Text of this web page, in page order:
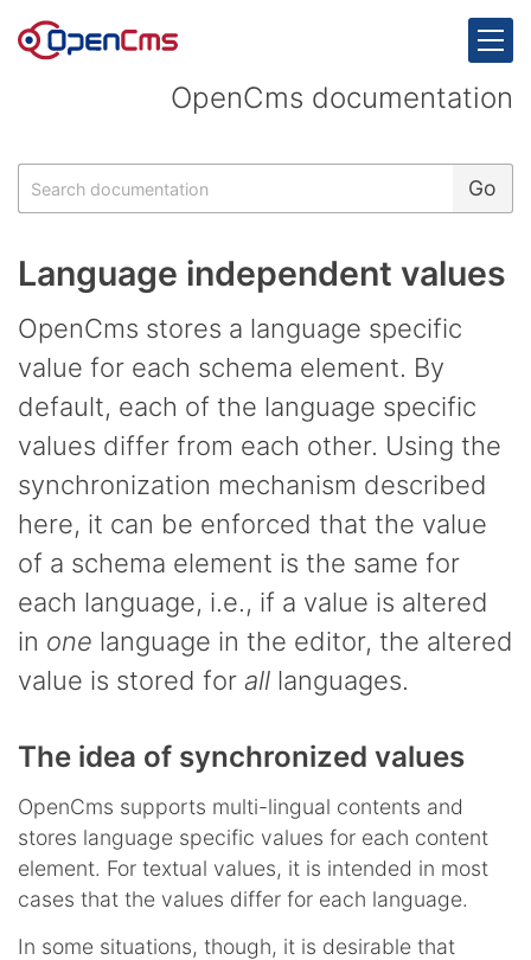
OpenCms documentation
Language independent values
OpenCms stores a language specific
value for each schema element. By
default, each of the language specific
values differ from each other. Using the
synchronization mechanism described
here, it can be enforced that the value
of a schema element is the same for
each language, i.e., if a value is altered
in one language in the editor, the altered
value is stored for all languages.
The idea of synchronized values
OpenCms supports multi-lingual contents and
stores language specific values for each content
element. For textual values, it is intended in most
cases that the values differ for each language.
In some situations, though, it is desirable that
Search Go